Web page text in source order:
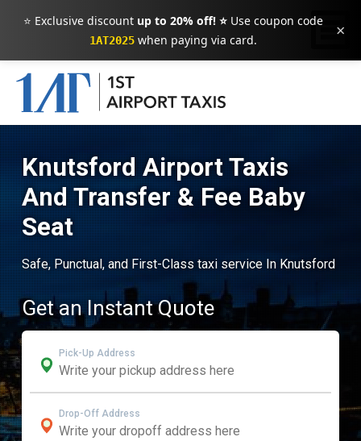
⭐ Exclusive discount up to 20% off! ⭐Use coupon code
1AT2025when paying via card. ×
Knutsford Airport Taxis
And Transfer & Fee Baby
Seat
Safe, Punctual, and First-Class taxi service In Knutsford
Get an Instant Quote
Pick-Up Address
Drop-Off Address